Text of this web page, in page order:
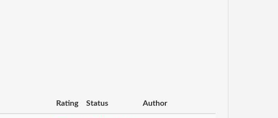
Rating Status Author